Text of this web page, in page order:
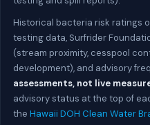
Historical bacteria risk ratings
testing data, Surfrider
(stream proximity, cesspool
development), and advisory
assessments, not live
advisory status at the top of
the Hawaii DOH Clean Water